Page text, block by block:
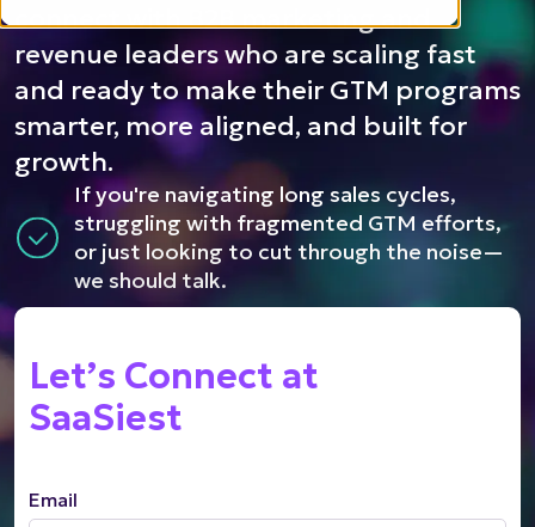
connect with B2B marketing and
revenue leaders who are scaling fast
and ready to make their GTM programs
smarter, more aligned, and built for
growth.
If you're navigating long sales cycles,
struggling with fragmented GTM efforts,
or just looking to cut through the noise—
we should talk.
Let’s Connect at
SaaSiest
Email